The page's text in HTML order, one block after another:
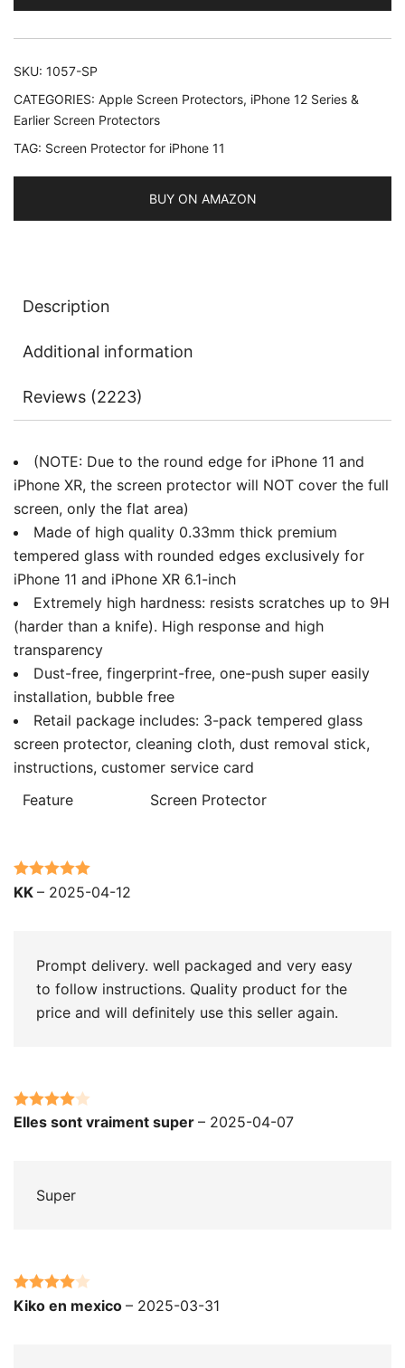
iPhone
XR,
Tempered
Film,
3-
Pack
quantity
SKU: 1057-SP
CATEGORIES: Apple Screen Protectors, iPhone 12 Series &
Earlier Screen Protectors
TAG: Screen Protector for iPhone 11
BUY ON AMAZON
Description
Additional information
Reviews (2223)
(NOTE: Due to the round edge for iPhone 11 and
iPhone XR, the screen protector will NOT cover the full
screen, only the flat area)
Made of high quality 0.33mm thick premium
tempered glass with rounded edges exclusively for
iPhone 11 and iPhone XR 6.1-inch
Extremely high hardness: resists scratches up to 9H
(harder than a knife). High response and high
transparency
Dust-free, fingerprint-free, one-push super easily
installation, bubble free
Retail package includes: 3-pack tempered glass
screen protector, cleaning cloth, dust removal stick,
instructions, customer service card
Feature
Screen Protector
Rated5out
KK – 2025-04-12
Prompt delivery. well packaged and very easy
to follow instructions. Quality product for the
price and will definitely use this seller again.
Rated 4
Elles sont vraiment super – 2025-04-07
Super
Rated4
Kiko en mexico – 2025-03-31